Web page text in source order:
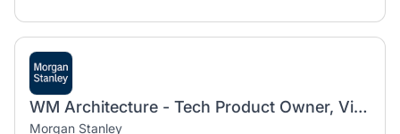
WM Architecture - Tech Product Owner, Vice President
Morgan Stanley